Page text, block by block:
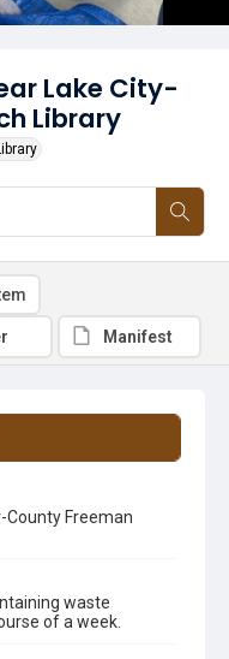
Lake City-
Library
County Freeman
waste
of a week.
Manifest